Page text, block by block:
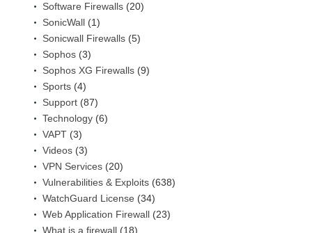
Software Firewalls (20)
SonicWall (1)
Sonicwall Firewalls (5)
Sophos (3)
Sophos XG Firewalls (9)
Sports (4)
Support (87)
Technology (6)
VAPT (3)
Videos (3)
VPN Services (20)
Vulnerabilities & Exploits (638)
WatchGuard License (34)
Web Application Firewall (23)
What is a firewall (18)